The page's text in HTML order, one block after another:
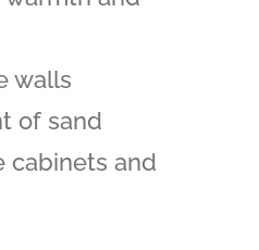
walls
of sand
cabinets and